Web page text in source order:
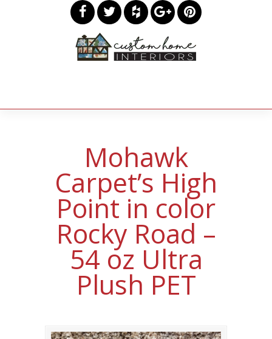
Mohawk
Carpet’s High
Point in color
Rocky Road –
54 oz Ultra
Plush PET